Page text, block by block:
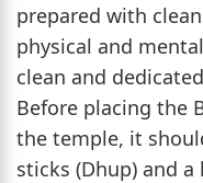
prepared with
physical and
clean and
Before placing the
the temple, it
sticks (Dhup) and